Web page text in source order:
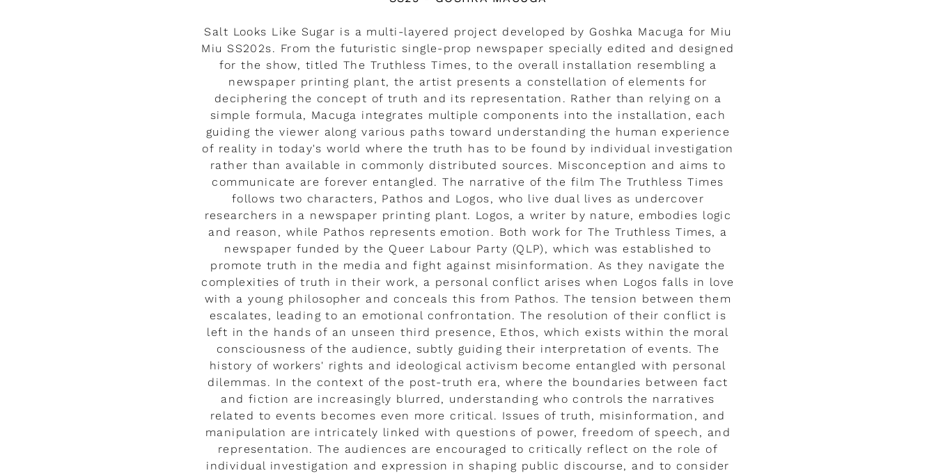
Salt Looks Like Sugar is a multi-layered project developed by Goshka Macuga for Miu
Miu SS202s. From the futuristic single-prop newspaper specially edited and designed
for the show, titled The Truthless Times, to the overall installation resembling a
newspaper printing plant, the artist presents a constellation of elements for
deciphering the concept of truth and its representation. Rather than relying on a
simple formula, Macuga integrates multiple components into the installation, each
guiding the viewer along various paths toward understanding the human experience
of reality in today's world where the truth has to be found by individual investigation
rather than available in commonly distributed sources. Misconception and aims to
communicate are forever entangled. The narrative of the film The Truthless Times
follows two characters, Pathos and Logos, who live dual lives as undercover
researchers in a newspaper printing plant. Logos, a writer by nature, embodies logic
and reason, while Pathos represents emotion. Both work for The Truthless Times, a
newspaper funded by the Queer Labour Party (QLP), which was established to
promote truth in the media and fight against misinformation. As they navigate the
complexities of truth in their work, a personal conflict arises when Logos falls in love
with a young philosopher and conceals this from Pathos. The tension between them
escalates, leading to an emotional confrontation. The resolution of their conflict is
left in the hands of an unseen third presence, Ethos, which exists within the moral
consciousness of the audience, subtly guiding their interpretation of events. The
history of workers' rights and ideological activism become entangled with personal
dilemmas. In the context of the post-truth era, where the boundaries between fact
and fiction are increasingly blurred, understanding who controls the narratives
related to events becomes even more critical. Issues of truth, misinformation, and
manipulation are intricately linked with questions of power, freedom of speech, and
representation. The audiences are encouraged to critically reflect on the role of
individual investigation and expression in shaping public discourse, and to consider